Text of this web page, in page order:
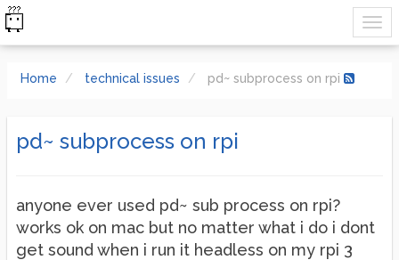
Home technical issues pd~ subprocess on rpi
pd~ subprocess on rpi
anyone ever used pd~ sub process on rpi?
works ok on mac but no matter what i do i dont
get sound when i run it headless on my rpi 3